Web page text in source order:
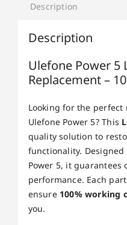
Description
Description
Ulefone Power 5
Replacement –
Looking for the
Ulefone Power 5? This
quality solution to
functionality.
Power 5, it guarantees
performance. Each
ensure 100% working
you.